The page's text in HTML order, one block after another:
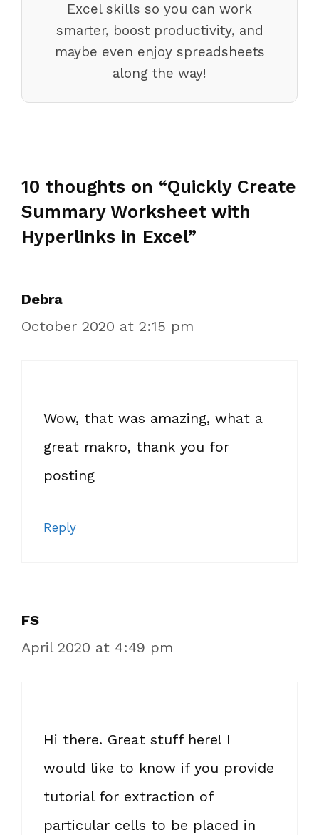
Excel skills so you can work
smarter, boost productivity, and
maybe even enjoy spreadsheets
along the way!
10 thoughts on “Quickly Create
Summary Worksheet with
Hyperlinks in Excel”
Debra
October 2020 at 2:15 pm
Wow, that was amazing, what a
great makro, thank you for
posting
Reply
FS
April 2020 at 4:49 pm
Hi there. Great stuff here! I
would like to know if you provide
tutorial for extraction of
particular cells to be placed in